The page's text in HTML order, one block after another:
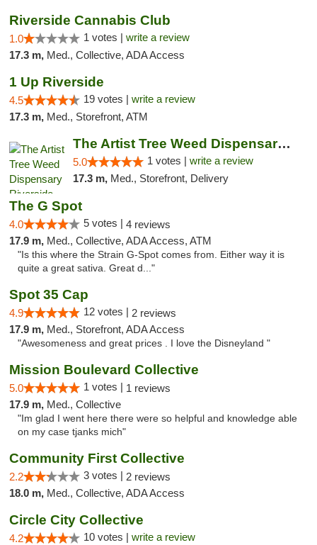
Riverside Cannabis Club
1.0 1 votes | write a review
17.3 m, Med., Collective, ADA Access
1 Up Riverside
4.5 19 votes | write a review
17.3 m, Med., Storefront, ATM
The Artist Tree Weed Dispensary Riverside
5.0 1 votes | write a review
17.3 m, Med., Storefront, Delivery
The G Spot
4.0 5 votes | 4 reviews
17.9 m, Med., Collective, ADA Access, ATM
"Is this where the Strain G-Spot comes from. Either way it is
quite a great sativa. Great d..."
Spot 35 Cap
4.9 12 votes | 2 reviews
17.9 m, Med., Storefront, ADA Access
"Awesomeness and great prices . I love the Disneyland "
Mission Boulevard Collective
5.0 1 votes | 1 reviews
17.9 m, Med., Collective
"Im glad I went here there were so helpful and knowledge able
on my case tjanks mich"
Community First Collective
2.2 3 votes | 2 reviews
18.0 m, Med., Collective, ADA Access
Circle City Collective
4.2 10 votes | write a review